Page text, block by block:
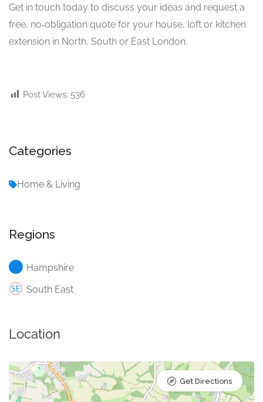
Get in touch today to discuss your ideas and request a
free, no‑obligation quote for your house, loft or kitchen
extension in North, South or East London.
Post Views: 536
Categories
Home & Living
Regions
Hampshire
South East
Location
Get Directions